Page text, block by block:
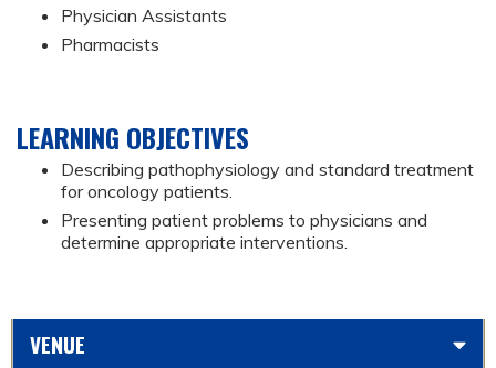
Physician Assistants
Pharmacists
LEARNING OBJECTIVES
Describing pathophysiology and standard treatment
for oncology patients.
Presenting patient problems to physicians and
determine appropriate interventions.
VENUE